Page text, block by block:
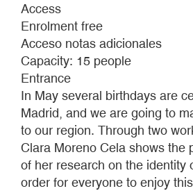
CHOTISTÓN.
NEO-
ZARZUELAS
FOR
SPRING
IN
MADRID
Access
Enrolment free
Acceso notas adicionales
Capacity: 15 people
Entrance
In May several birthdays are
Madrid, and we are going to
to our region. Through two
Clara Moreno Cela shows the
of her research on the identity
order for everyone to enjoy